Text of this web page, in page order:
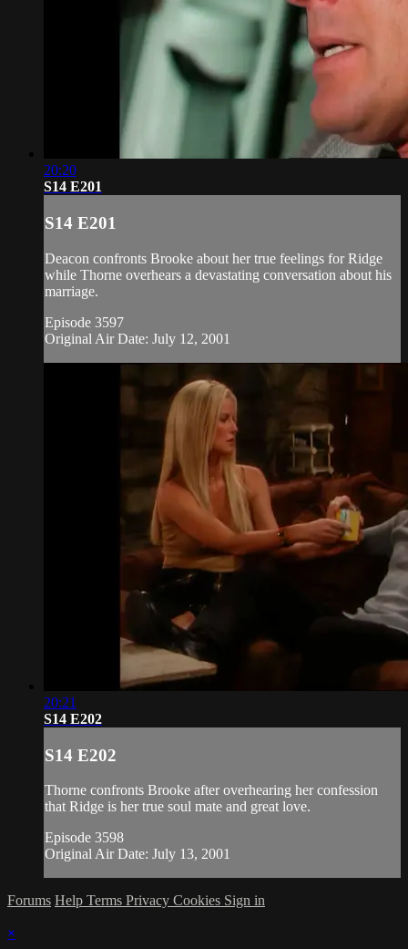
20:20
S14 E201
S14 E201
Deacon confronts Brooke about her true feelings for Ridge
while Thorne overhears a devastating conversation about his
marriage.
Episode 3597
Original Air Date: July 12, 2001
20:21
S14 E202
S14 E202
Thorne confronts Brooke after overhearing her confession
that Ridge is her true soul mate and great love.
Episode 3598
Original Air Date: July 13, 2001
Forums Help Terms Privacy Cookies Sign in
×